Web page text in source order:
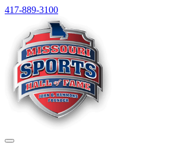
Skip
content
417-889-3100
Menu